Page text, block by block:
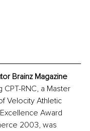
Brainz Magazine
RNC, a Master
Velocity Athletic
Award
2003, was